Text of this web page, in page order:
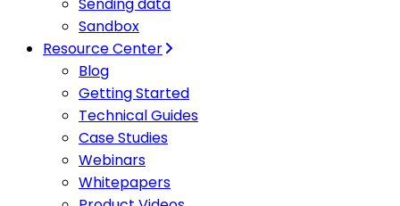
Sandbox
Resource Center
Blog
Getting Started
Technical Guides
Case Studies
Webinars
Whitepapers